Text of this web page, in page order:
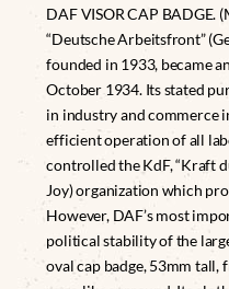
DAF VISOR CAP BADGE.
“Deutsche Arbeitsfront”
founded in 1933, became
October 1934. Its stated
in industry and commerce
efficient operation of all
controlled the KdF, “Kraft
Joy) organization which
However, DAF’s most
political stability of the
oval cap badge, 53mm tall,